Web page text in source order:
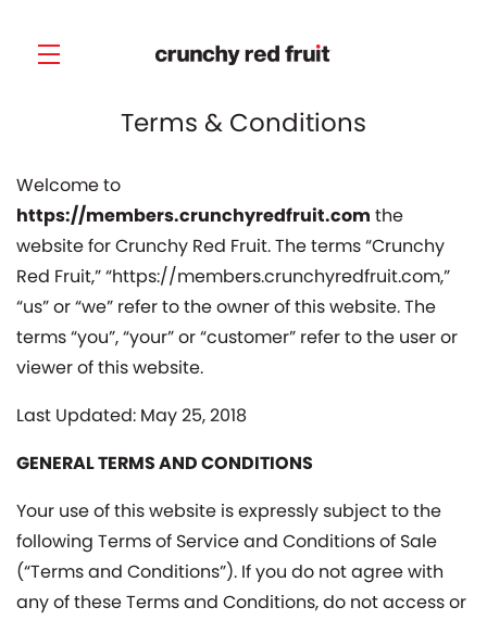
Skip to main contentTerms & Conditions
Welcome to
https://members.crunchyredfruit.com the
website for Crunchy Red Fruit. The terms “Crunchy
Red Fruit,” “https://members.crunchyredfruit.com,”
“us” or “we” refer to the owner of this website. The
terms “you”, “your” or “customer” refer to the user or
viewer of this website.
Last Updated: May 25, 2018
GENERAL TERMS AND CONDITIONS
Your use of this website is expressly subject to the
following Terms of Service and Conditions of Sale
(“Terms and Conditions”). If you do not agree with
any of these Terms and Conditions, do not access or